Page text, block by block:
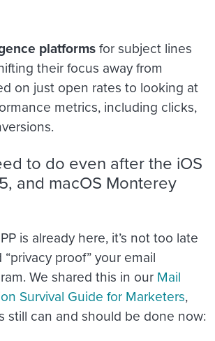
platformsfor subject lines
their focus away from
on just open rates to looking at
metrics, including clicks,
to do even after the iOS
and macOS Monterey
is already here, it’s not too late
proof” your email
We shared this in our Mail
Survival Guide for Marketers,
still can and should be done now: